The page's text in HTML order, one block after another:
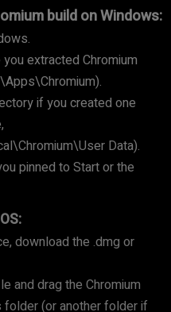
build on Windows:
extracted Chromium
\Apps\Chromium).
if you created one
Data).
pinned to Start or the
download the .dmg or
and drag the Chromium
(or another folder if